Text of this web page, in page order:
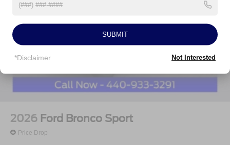
2026 Ford Bronco Sport
Price Drop
SUBMIT
*Disclaimer Not Interested